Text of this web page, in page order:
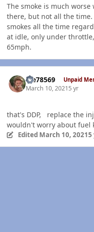
The smoke is much
there, but not all the time.
smokes all the time
at idle, only under
65mph.
Me78569 Unpaid
March 10, 20215 yr
that's DDP, replace the
wouldn't worry about fuel
Edited March 10, 20215